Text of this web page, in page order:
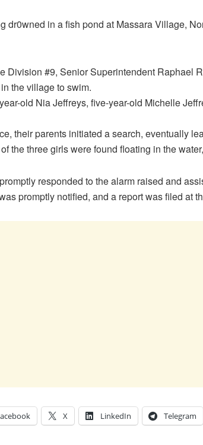
dr0wned in a fish pond at Massara Village,
Division #9, Senior Superintendent Raphael
the village to swim.
old Nia Jeffreys, five-year-old Michelle
their parents initiated a search, eventually
the three girls were found floating in the
responded to the alarm raised and
promptly notified, and a report was filed at
X LinkedIn Telegram